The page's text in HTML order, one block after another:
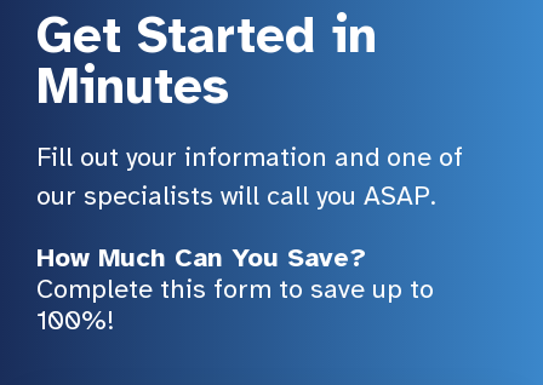
Get Started in
Minutes
Fill out your information and one of
our specialists will call you ASAP.
How Much Can You Save?
Complete this form to save up to
100%!